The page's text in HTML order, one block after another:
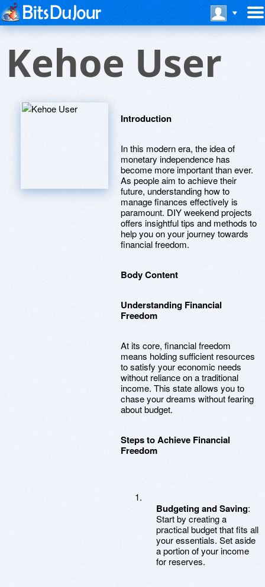
Kehoe User
Introduction
In this modern era, the idea of
monetary independence has
become more important than ever.
As people aim to achieve their
future, understanding how to
manage finances effectively is
paramount. DIY weekend projects
offers insightful tips and methods to
help you on your journey towards
financial freedom.
Body Content
Understanding Financial
Freedom
At its core, financial freedom
means holding sufficient resources
to satisfy your economic needs
without reliance on a traditional
income. This state allows you to
chase your dreams without fearing
about budget.
Steps to Achieve Financial
Freedom
Budgeting and Saving:
Start by creating a
practical budget that fits all
your essentials. Set aside
a portion of your income
for reserves.